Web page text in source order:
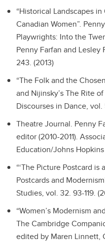
“Historical Landscapes
Canadian Women”.
Playwrights: Into the
Penny Farfan and Lesley
243. (2013)
“The Folk and the
and Nijinsky’s The Rite of
Discourses in Dance, vol.
Theatre Journal. Penny
editor (2010-2011).
Education/Johns
“‘The Picture Postcard
Postcards and
Studies, vol. 32. 93-119.
“Women’s Modernism
The Cambridge
edited by Maren Linnett,